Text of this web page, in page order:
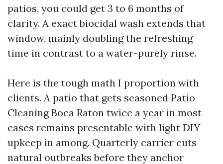
patios, you could get 3 to 6 months of
clarity. A exact biocidal wash extends that
window, mainly doubling the refreshing
time in contrast to a water-purely rinse.
Here is the tough math I proportion with
clients. A patio that gets seasoned Patio
Cleaning Boca Raton twice a year in most
cases remains presentable with light DIY
upkeep in among. Quarterly carrier cuts
natural outbreaks before they anchor